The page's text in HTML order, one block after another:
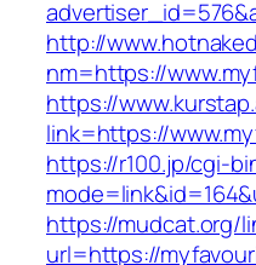
http://
nm=https://
https://
link=https://
https://r100.jp/cgi-
https://mudcat.org/
url=https://